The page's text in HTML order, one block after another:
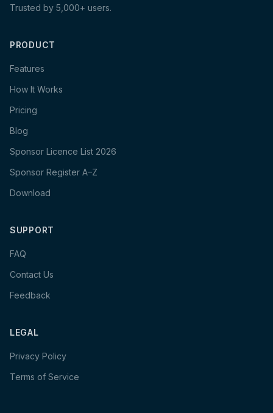
Trusted by 5,000+ users.
PRODUCT
Features
How It Works
Pricing
Blog
Sponsor Licence List 2026
Sponsor Register A–Z
Download
SUPPORT
FAQ
Contact Us
Feedback
LEGAL
Privacy Policy
Terms of Service